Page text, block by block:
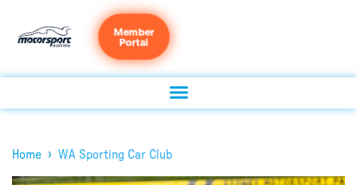
Member
Portal
Home › WA Sporting Car Club